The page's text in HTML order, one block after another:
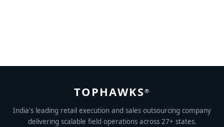
TOPHAWKS®
India's leading retail execution and sales outsourcing company
delivering scalable field operations across 27+ states.